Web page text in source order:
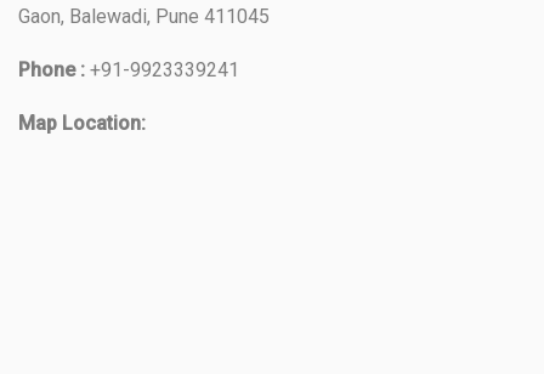
Gaon, Balewadi, Pune 411045
Phone : +91-9923339241
Map Location: